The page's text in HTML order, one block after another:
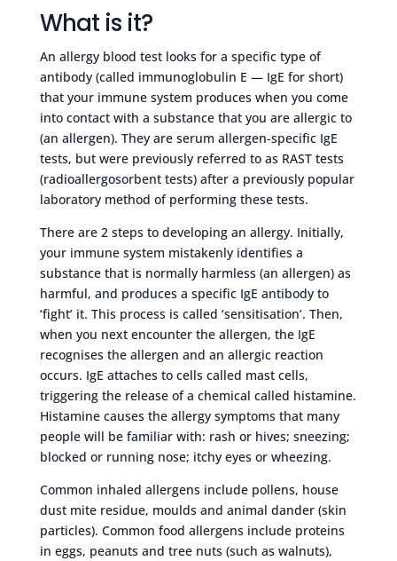
What is it?
An allergy blood test looks for a specific type of
antibody (called immunoglobulin E — IgE for short)
that your immune system produces when you come
into contact with a substance that you are allergic to
(an allergen). They are serum allergen-specific IgE
tests, but were previously referred to as RAST tests
(radioallergosorbent tests) after a previously popular
laboratory method of performing these tests.
There are 2 steps to developing an allergy. Initially,
your immune system mistakenly identifies a
substance that is normally harmless (an allergen) as
harmful, and produces a specific IgE antibody to
‘fight’ it. This process is called ‘sensitisation’. Then,
when you next encounter the allergen, the IgE
recognises the allergen and an allergic reaction
occurs. IgE attaches to cells called mast cells,
triggering the release of a chemical called histamine.
Histamine causes the allergy symptoms that many
people will be familiar with: rash or hives; sneezing;
blocked or running nose; itchy eyes or wheezing.
Common inhaled allergens include pollens, house
dust mite residue, moulds and animal dander (skin
particles). Common food allergens include proteins
in eggs, peanuts and tree nuts (such as walnuts),